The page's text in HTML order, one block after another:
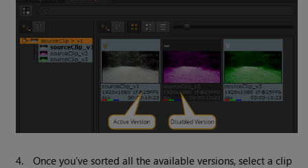
4.
Once you’ve sorted all the available versions, select a clip